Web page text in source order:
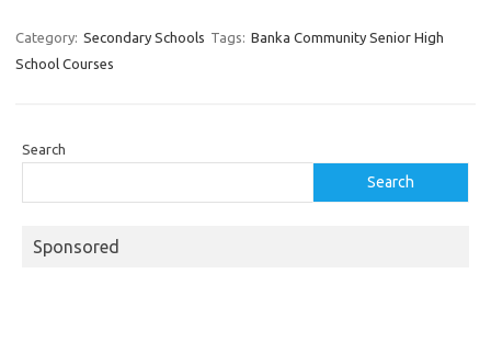
Category: Secondary Schools Tags: Banka Community Senior High
School Courses
Search
Search
Sponsored